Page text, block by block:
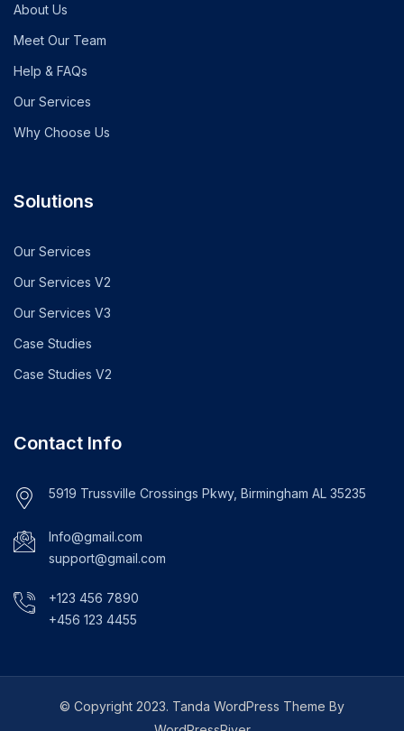
About Us
Meet Our Team
Help & FAQs
Our Services
Why Choose Us
Solutions
Our Services
Our Services V2
Our Services V3
Case Studies
Case Studies V2
Contact Info
5919 Trussville Crossings Pkwy, Birmingham AL 35235
Info@gmail.com
support@gmail.com
+123 456 7890
+456 123 4455
© Copyright 2023. Tanda WordPress Theme By